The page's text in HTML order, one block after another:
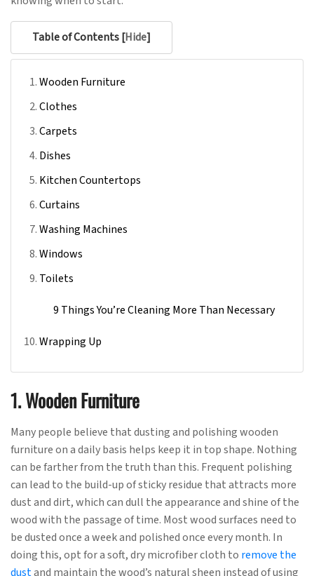
Table of Contents [Hide]
Wooden Furniture
Clothes
Carpets
Dishes
Kitchen Countertops
Curtains
Washing Machines
Windows
Toilets
9 Things You’re Cleaning More Than Necessary
Wrapping Up
1. Wooden Furniture
Many people believe that dusting and polishing wooden
furniture on a daily basis helps keep it in top shape. Nothing
can be farther from the truth than this. Frequent polishing
can lead to the build-up of sticky residue that attracts more
dust and dirt, which can dull the appearance and shine of the
wood with the passage of time. Most wood surfaces need to
be dusted once a week and polished once every month. In
doing this, opt for a soft, dry microfiber cloth to remove the
dustand maintain the wood’s natural sheen instead of using